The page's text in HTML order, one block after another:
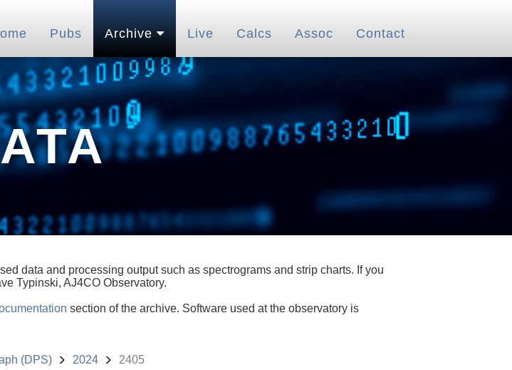
Pubs Archive Live Calcs Assoc Contact
data and processing output such as spectrograms and strip charts. If you
Typinski, AJ4CO Observatory.
section of the archive. Software used at the observatory is
(DPS) 2024 2405